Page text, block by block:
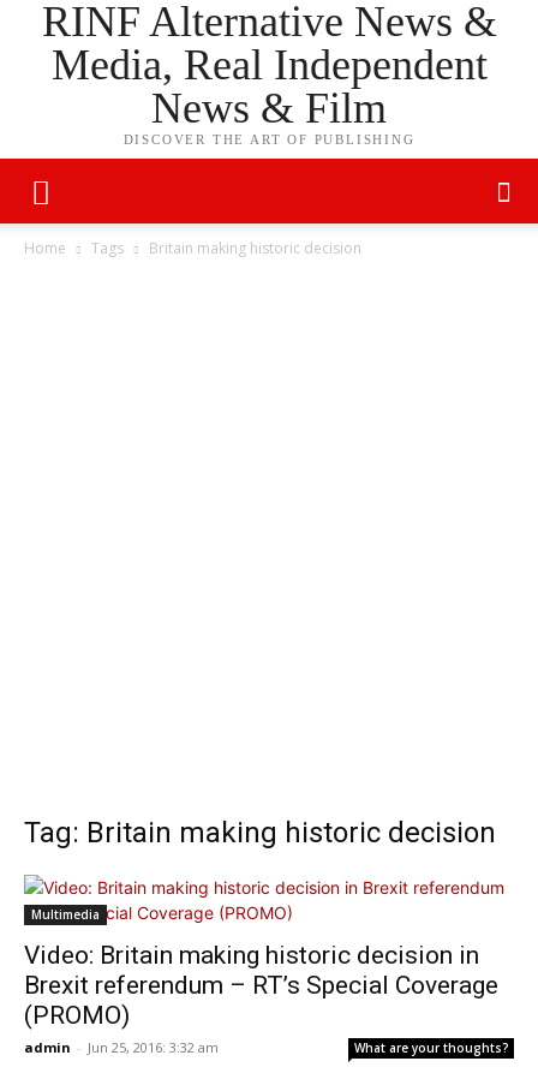
RINF Alternative News &
Media, Real Independent
News & Film
DISCOVER THE ART OF PUBLISHING
Home Tags Britain making historic decision
Tag: Britain making historic decision
Multimedia
Video: Britain making historic decision in
Brexit referendum – RT’s Special Coverage
(PROMO)
admin - Jun 25, 2016: 3:32 am What are your thoughts?